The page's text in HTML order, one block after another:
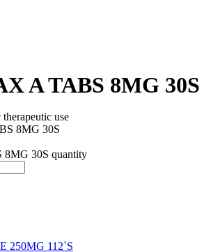
A TABS 8MG 30S
use
30S quantity